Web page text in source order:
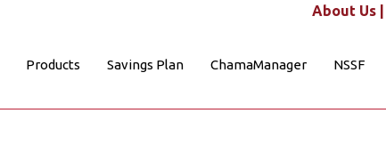
About Us |
Products Savings Plan ChamaManager NSSF